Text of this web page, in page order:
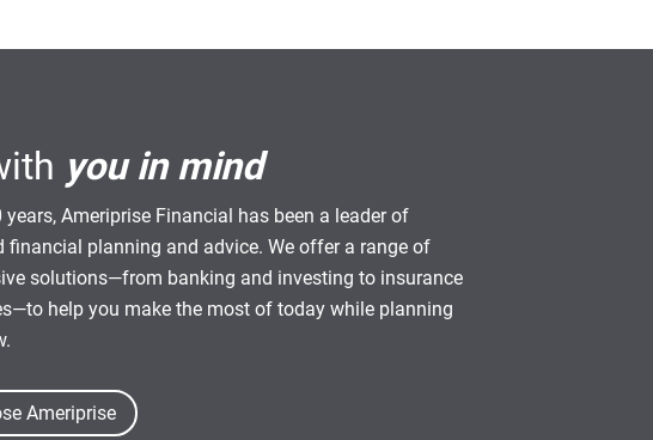
you in mind
years, Ameriprise Financial has been a leader of
financial planning and advice. We offer a range of
solutions—from banking and investing to insurance
help you make the most of today while planning
Ameriprise